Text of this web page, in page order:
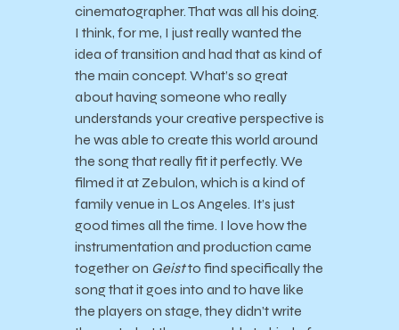
cinematographer. That was all his doing.
I think, for me, I just really wanted the
idea of transition and had that as kind of
the main concept. What’s so great
about having someone who really
understands your creative perspective is
he was able to create this world around
the song that really fit it perfectly. We
filmed it at Zebulon, which is a kind of
family venue in Los Angeles. It’s just
good times all the time. I love how the
instrumentation and production came
together on Geistto find specifically the
song that it goes into and to have like
the players on stage, they didn’t write